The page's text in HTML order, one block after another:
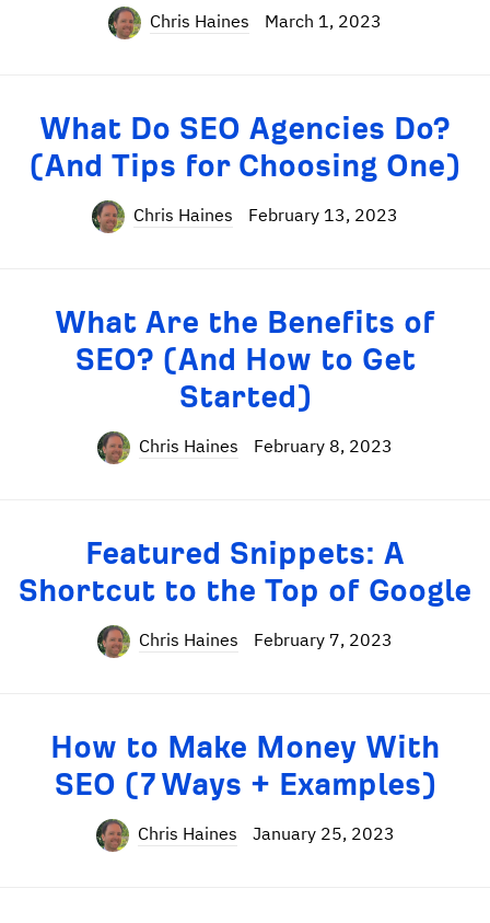
Chris Haines March 1, 2023
What Do SEO Agencies Do?
(And Tips for Choosing One)
Chris Haines February 13, 2023
What Are the Benefits of
SEO? (And How to Get
Started)
Chris Haines February 8, 2023
Featured Snippets: A
Shortcut to the Top of Google
Chris Haines February 7, 2023
How to Make Money With
SEO (7 Ways + Examples)
Chris Haines January 25, 2023